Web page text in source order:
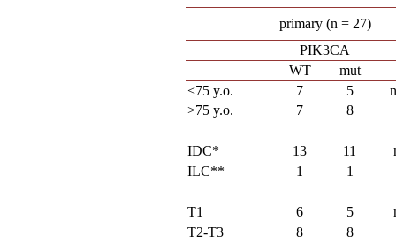
primary (n = 27)
PIK3CA
WT
mut
<75 y.o.
7 5
>75 y.o.
7 8
IDC* 13 11
ILC**
1 1
T1 6 5
T2-T3
8 8